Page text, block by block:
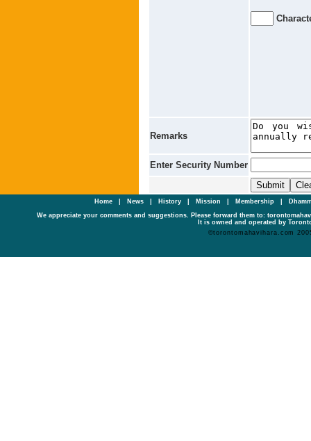
Remarks
Enter Security Number
Home| News History Mission Membership
We appreciate your comments and suggestions. Please forward them to:
It is owned and operated by
©torontomahavihara.com